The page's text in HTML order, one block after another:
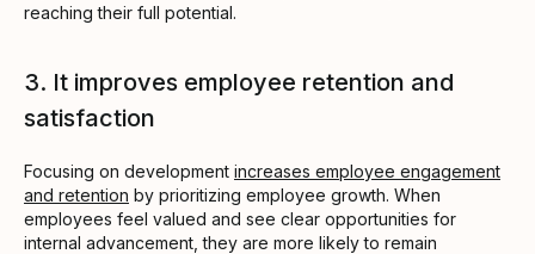
reaching their full potential.
3. It improves employee retention and
satisfaction
Focusing on development increases employee engagement
and retention by prioritizing employee growth. When
employees feel valued and see clear opportunities for
internal advancement, they are more likely to remain